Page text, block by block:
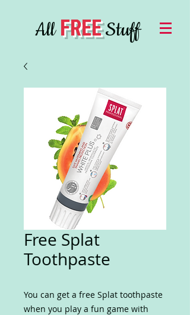
AllFREEStuff
Free Splat
Toothpaste
You can get a free Splat toothpaste
when you play a fun game with